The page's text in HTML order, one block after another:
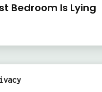
Bedroom Is Lying